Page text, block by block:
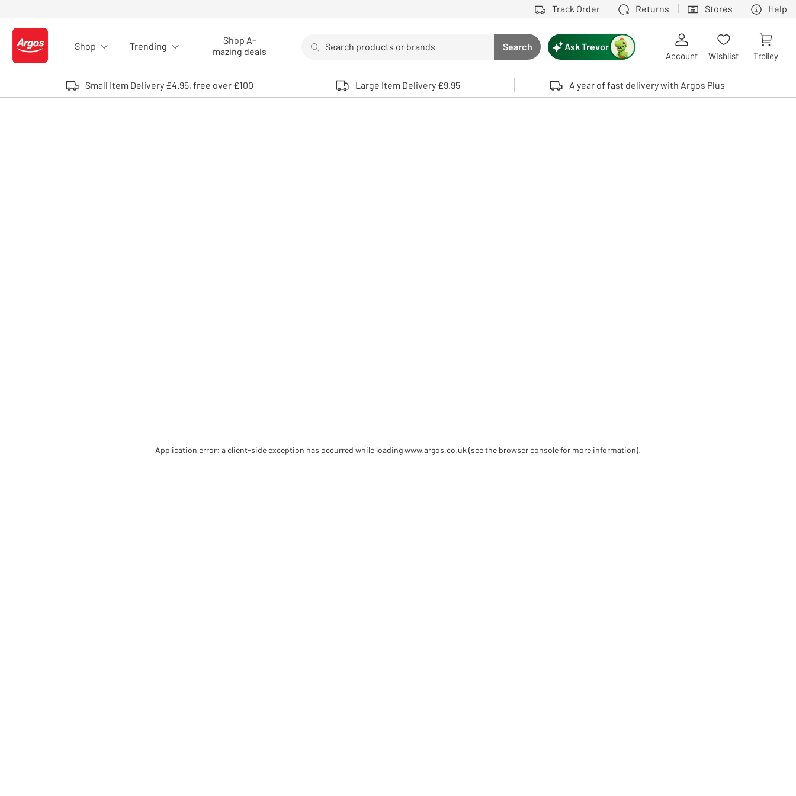
Track Order Returns Stores Help
Logo - go to homepage
Shop Trending
Shop A-
mazing deals
Search button
Search
Use up and down arrows to review and enter to select. Touch device users, explore by touch or with swipe gestures.
Ask Trevor
Account Wishlist Trolley
Small Item Delivery £4.95, free over £100 Large Item Delivery £9.95 A year of fast delivery with Argos Plus
Application error: a client-side exception has occurred while loadingwww.argos.co.uk (see the browser console for more information).